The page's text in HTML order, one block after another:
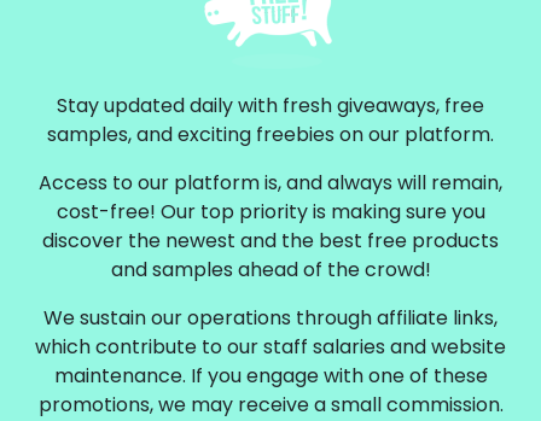
Stay updated daily with fresh giveaways, free
samples, and exciting freebies on our platform.
Access to our platform is, and always will remain,
cost-free! Our top priority is making sure you
discover the newest and the best free products
and samples ahead of the crowd!
We sustain our operations through affiliate links,
which contribute to our staff salaries and website
maintenance. If you engage with one of these
promotions, we may receive a small commission.